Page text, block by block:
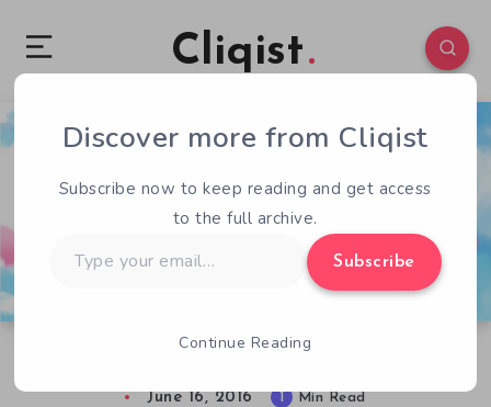
Cliqist
1 194
June 16, 2016 1 Min Read
Discover more from Cliqist
Subscribe now to keep reading and get access
to the full archive.
your
Subscribe
Continue Reading